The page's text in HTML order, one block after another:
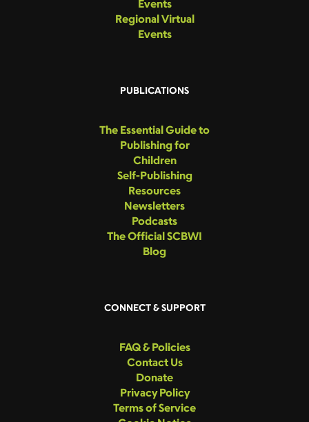
Events
Regional Virtual
Events
PUBLICATIONS
The Essential Guide to
Publishing for
Children
Self-Publishing
Resources
Newsletters
Podcasts
The Official SCBWI
Blog
CONNECT & SUPPORT
FAQ & Policies
Contact Us
Donate
Privacy Policy
Terms of Service